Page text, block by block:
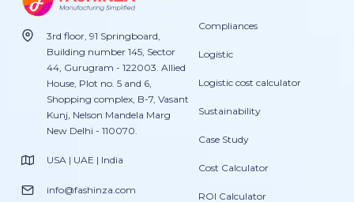
3rd floor, 91 Springboard,
Building number 145, Sector
44, Gurugram - 122003. Allied
House, Plot no. 5 and 6,
Shopping complex, B-7, Vasant
Kunj, Nelson Mandela Marg
New Delhi - 110070.
USA | UAE | India
info@fashinza.com
Compliances
Logistic
Logistic cost calculator
Sustainability
Case Study
Cost Calculator
ROI Calculator